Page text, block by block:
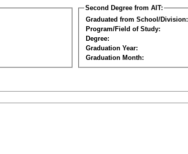
Second Degree from AIT:
Graduated from School/Division:
Program/Field of Study:
Degree:
Graduation Year:
Graduation Month: